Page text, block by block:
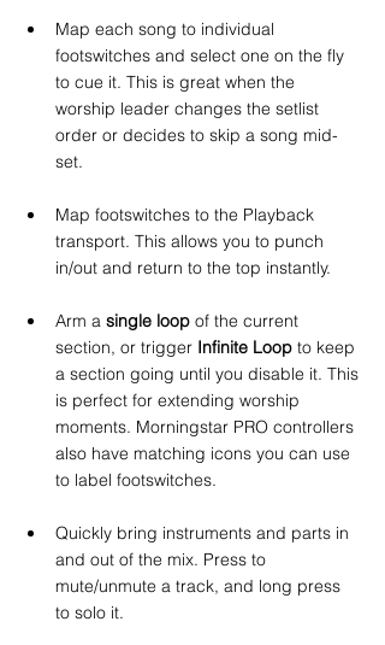
Map each song to individual
footswitches and select one on the fly
to cue it. This is great when the
worship leader changes the setlist
order or decides to skip a song mid-
set.
Map footswitches to the Playback
transport. This allows you to punch
in/out and return to the top instantly.
Arm a single loop of the current
section, or trigger Infinite Loop to keep
a section going until you disable it. This
is perfect for extending worship
moments. Morningstar PRO controllers
also have matching icons you can use
to label footswitches.
Quickly bring instruments and parts in
and out of the mix. Press to
mute/unmute a track, and long press
to solo it.